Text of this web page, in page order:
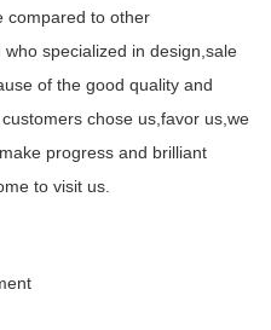
compared to other
specialized in design,sale
of the good quality and
chose us,favor us,we
progress and brilliant
to visit us.